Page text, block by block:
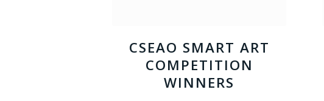
CSEAO SMART ART
COMPETITION
WINNERS